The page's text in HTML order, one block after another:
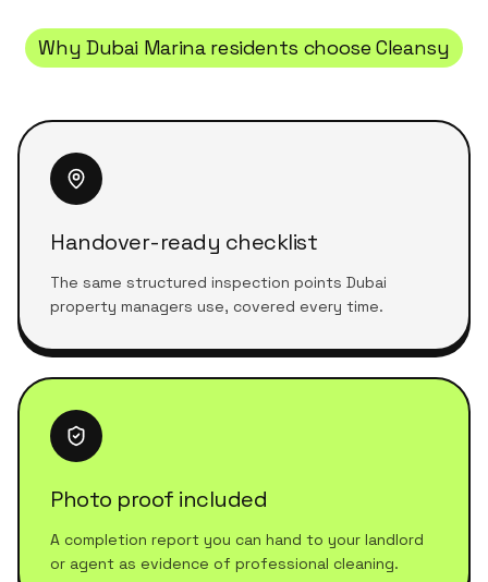
Why Dubai Marinaresidents choose Cleansy
Handover-ready checklist
The same structured inspection points Dubai
property managers use, covered every time.
Photo proof included
A completion report you can hand to your landlord
or agent as evidence of professional cleaning.